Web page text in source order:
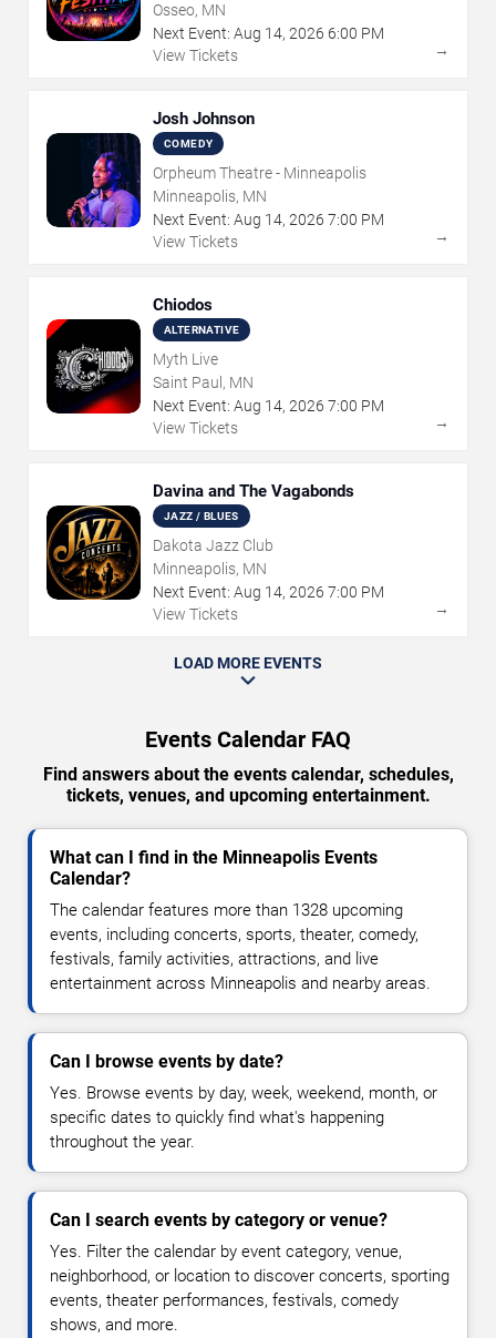
Osseo, MN
Next Event: Aug 14, 2026 6:00 PM
View Tickets
→
Josh Johnson
COMEDY
Orpheum Theatre - Minneapolis
Minneapolis, MN
Next Event: Aug 14, 2026 7:00 PM
View Tickets
→
Chiodos
ALTERNATIVE
Myth Live
Saint Paul, MN
Next Event: Aug 14, 2026 7:00 PM
View Tickets
→
Davina and The Vagabonds
JAZZ / BLUES
Dakota Jazz Club
Minneapolis, MN
Next Event: Aug 14, 2026 7:00 PM
View Tickets
→
LOAD MORE EVENTS
Events Calendar FAQ
Find answers about the events calendar, schedules,
tickets, venues, and upcoming entertainment.
What can I find in the Minneapolis Events
Calendar?
The calendar features more than 1328 upcoming
events, including concerts, sports, theater, comedy,
festivals, family activities, attractions, and live
entertainment across Minneapolis and nearby areas.
Can I browse events by date?
Yes. Browse events by day, week, weekend, month, or
specific dates to quickly find what's happening
throughout the year.
Can I search events by category or venue?
Yes. Filter the calendar by event category, venue,
neighborhood, or location to discover concerts, sporting
events, theater performances, festivals, comedy
shows, and more.